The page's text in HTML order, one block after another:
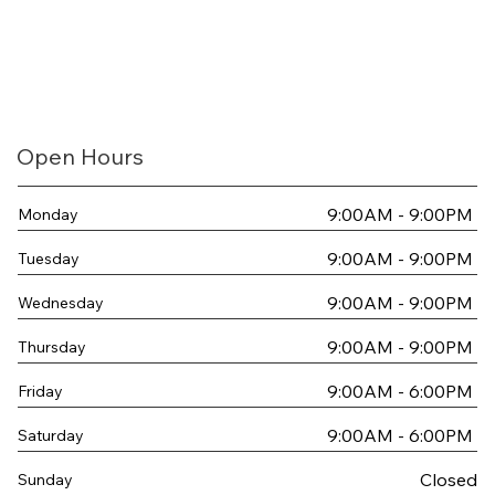
Open Hours
Monday 9:00AM - 9:00PM
Tuesday 9:00AM - 9:00PM
Wednesday 9:00AM - 9:00PM
Thursday 9:00AM - 9:00PM
Friday 9:00AM - 6:00PM
Saturday 9:00AM - 6:00PM
Sunday Closed